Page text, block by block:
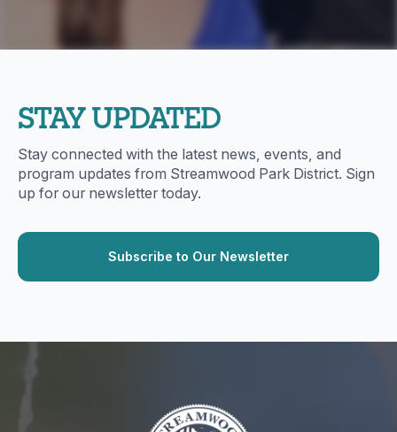
STAY UPDATED
Stay connected with the latest news, events, and
program updates from Streamwood Park District. Sign
up for our newsletter today.